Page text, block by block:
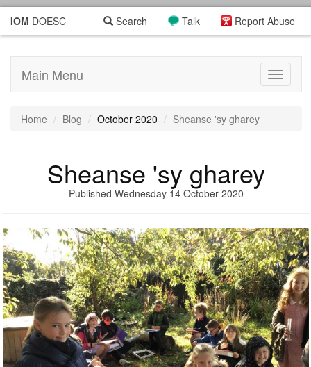
IOM DOESC Report Abuse
Talk
Search
Toggle
Main Menu
Home Blog October 2020 Sheanse 'sy gharey
Sheanse 'sy gharey
Published Wednesday 14 October 2020